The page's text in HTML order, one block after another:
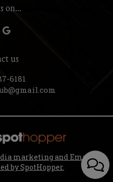
on...
us
6181
marketing and Email
by SpotHopper.